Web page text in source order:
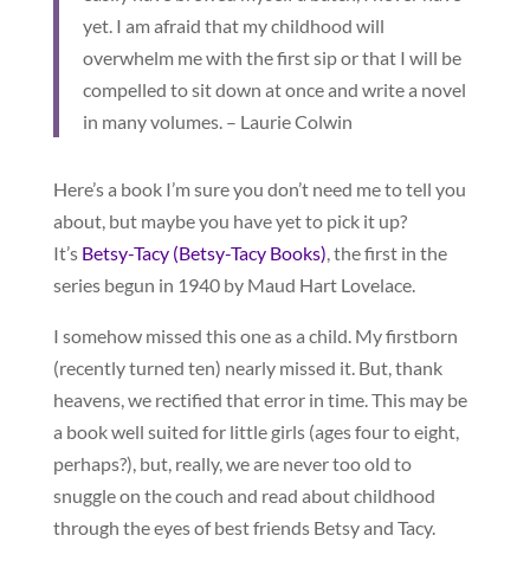
yet. I am afraid that my childhood will
overwhelm me with the first sip or that I will be
compelled to sit down at once and write a novel
in many volumes. – Laurie Colwin
Here’s a book I’m sure you don’t need me to tell you
about, but maybe you have yet to pick it up?
It’s Betsy-Tacy (Betsy-Tacy Books), the first in the
series begun in 1940by Maud Hart Lovelace.
I somehow missed this one as a child. My firstborn
(recently turned ten) nearly missed it. But, thank
heavens, we rectified that error in time. This may be
a book well suited for little girls (ages four to eight,
perhaps?), but, really, we are never too old to
snuggle on the couch and read about childhood
through the eyes of best friends Betsy and Tacy.